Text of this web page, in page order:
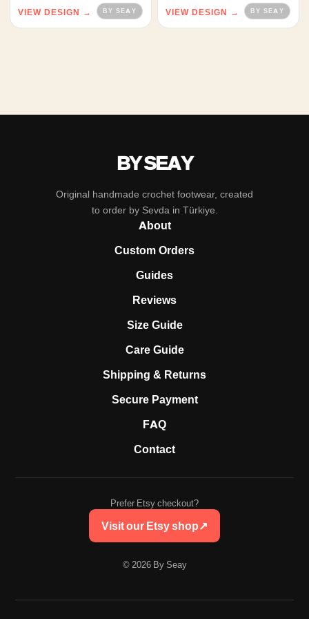
VIEW DESIGN → VIEW DESIGN →
BY SEAY
Original handmade crochet footwear, created
to order by Sevda in Türkiye.
About
Custom Orders
Guides
Reviews
Size Guide
Care Guide
Shipping & Returns
Secure Payment
FAQ
Contact
Prefer Etsy checkout?
Visit our Etsy shop↗
© 2026 By Seay